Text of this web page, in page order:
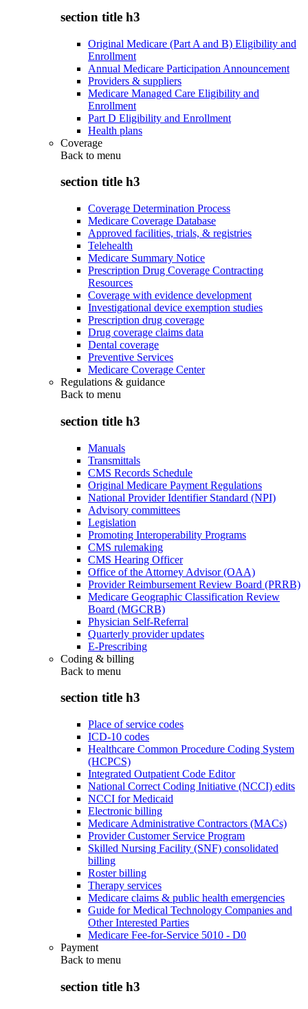
section title h3
Original Medicare (Part A and B) Eligibility and
Enrollment
Annual Medicare Participation Announcement
Providers & suppliers
Medicare Managed Care Eligibility and
Enrollment
Part D Eligibility and Enrollment
Health plans
Coverage
Back to menu
section title h3
Coverage Determination Process
Medicare Coverage Database
Approved facilities, trials, & registries
Telehealth
Medicare Summary Notice
Prescription Drug Coverage Contracting
Resources
Coverage with evidence development
Investigational device exemption studies
Prescription drug coverage
Drug coverage claims data
Dental coverage
Preventive Services
Medicare Coverage Center
Regulations & guidance
Back to menu
section title h3
Manuals
Transmittals
CMS Records Schedule
Original Medicare Payment Regulations
National Provider Identifier Standard (NPI)
Advisory committees
Legislation
Promoting Interoperability Programs
CMS rulemaking
CMS Hearing Officer
Office of the Attorney Advisor (OAA)
Provider Reimbursement Review Board (PRRB)
Medicare Geographic Classification Review
Board (MGCRB)
Physician Self-Referral
Quarterly provider updates
E-Prescribing
Coding & billing
Back to menu
section title h3
Place of service codes
ICD-10 codes
Healthcare Common Procedure Coding System
(HCPCS)
Integrated Outpatient Code Editor
National Correct Coding Initiative (NCCI) edits
NCCI for Medicaid
Electronic billing
Medicare Administrative Contractors (MACs)
Provider Customer Service Program
Skilled Nursing Facility (SNF) consolidated
billing
Roster billing
Therapy services
Medicare claims & public health emergencies
Guide for Medical Technology Companies and
Other Interested Parties
Medicare Fee-for-Service 5010 - D0
Payment
Back to menu
section title h3